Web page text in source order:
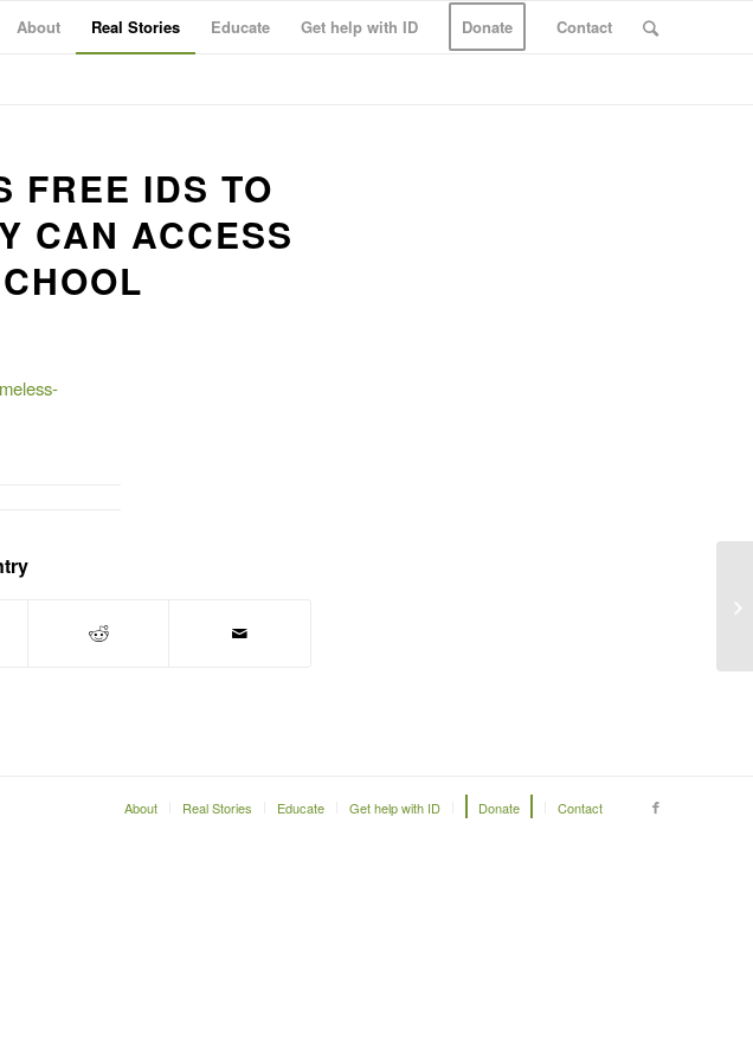
About Real Stories Educate Get help with ID Donate Contact
FREE IDS TO
CAN ACCESS
About Real Stories Educate Get help with ID Donate Contact
to